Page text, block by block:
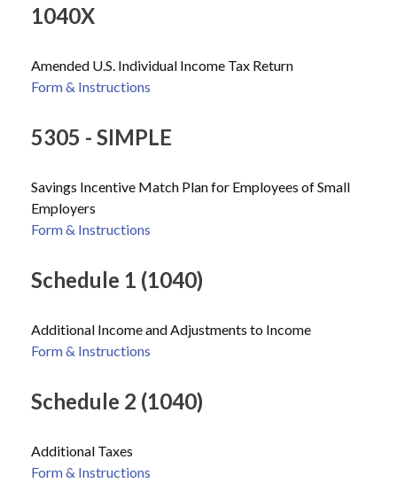
1040X
Amended U.S. Individual Income Tax Return
Form & Instructions
5305 - SIMPLE
Savings Incentive Match Plan for Employees of Small
Employers
Form & Instructions
Schedule 1 (1040)
Additional Income and Adjustments to Income
Form & Instructions
Schedule 2 (1040)
Additional Taxes
Form & Instructions